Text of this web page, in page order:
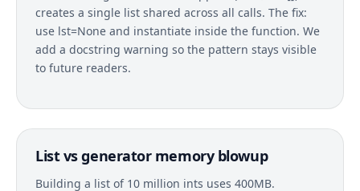
creates a single list shared across all calls. The fix:
use lst=None and instantiate inside the function. We
add a docstring warning so the pattern stays visible
to future readers.
List vs generator memory blowup
Building a list of 10 million ints uses 400MB.